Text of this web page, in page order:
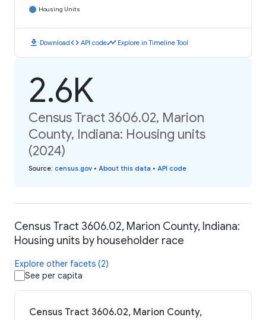
Housing Units
download Downloadcode API codetimeline Explore in Timeline Tool
2.6K
Census Tract 3606.02, Marion
County, Indiana: Housing units
(2024)
Source: census.gov • About this data • API code
Census Tract 3606.02, Marion County, Indiana:
Housing units by householder race
Explore other facets (2)
See per capita
Census Tract 3606.02, Marion County,